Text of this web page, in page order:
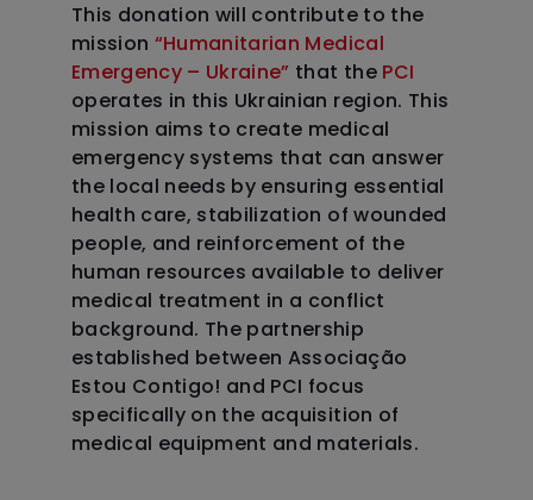
This donation will contribute to the
mission “Humanitarian Medical
Emergency – Ukraine” that the PCI
operates in this Ukrainian region. This
mission aims to create medical
emergency systems that can answer
the local needs by ensuring essential
health care, stabilization of wounded
people, and reinforcement of the
human resources available to deliver
medical treatment in a conflict
background. The partnership
established between Associação
Estou Contigo! and PCI focus
specifically on the acquisition of
medical equipment and materials.